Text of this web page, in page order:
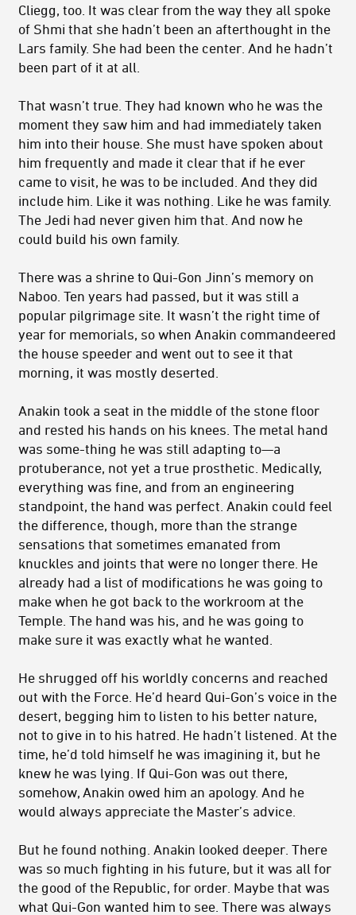
Cliegg, too. It was clear from the way they all spoke
of Shmi that she hadn’t been an afterthought in the
Lars family. She had been the center. And he hadn’t
been part of it at all.
That wasn’t true. They had known who he was the
moment they saw him and had immediately taken
him into their house. She must have spoken about
him frequently and made it clear that if he ever
came to visit, he was to be included. And they did
include him. Like it was nothing. Like he was family.
The Jedi had never given him that. And now he
could build his own family.
There was a shrine to Qui-Gon Jinn’s memory on
Naboo. Ten years had passed, but it was still a
popular pilgrimage site. It wasn’t the right time of
year for memorials, so when Anakin commandeered
the house speeder and went out to see it that
morning, it was mostly deserted.
Anakin took a seat in the middle of the stone floor
and rested his hands on his knees. The metal hand
was some-thing he was still adapting to—a
protuberance, not yet a true prosthetic. Medically,
everything was fine, and from an engineering
standpoint, the hand was perfect. Anakin could feel
the difference, though, more than the strange
sensations that sometimes emanated from
knuckles and joints that were no longer there. He
already had a list of modifications he was going to
make when he got back to the workroom at the
Temple. The hand was his, and he was going to
make sure it was exactly what he wanted.
He shrugged off his worldly concerns and reached
out with the Force. He’d heard Qui-Gon’s voice in the
desert, begging him to listen to his better nature,
not to give in to his hatred. He hadn’t listened. At the
time, he’d told himself he was imagining it, but he
knew he was lying. If Qui-Gon was out there,
somehow, Anakin owed him an apology. And he
would always appreciate the Master’s advice.
But he found nothing. Anakin looked deeper. There
was so much fighting in his future, but it was all for
the good of the Republic, for order. Maybe that was
what Qui-Gon wanted him to see. There was always